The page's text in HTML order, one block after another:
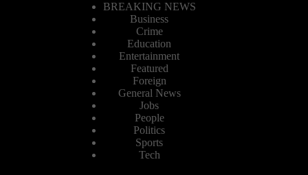
BREAKING NEWS
Business
Crime
Education
Entertainment
Featured
Foreign
General News
Jobs
People
Politics
Sports
Tech